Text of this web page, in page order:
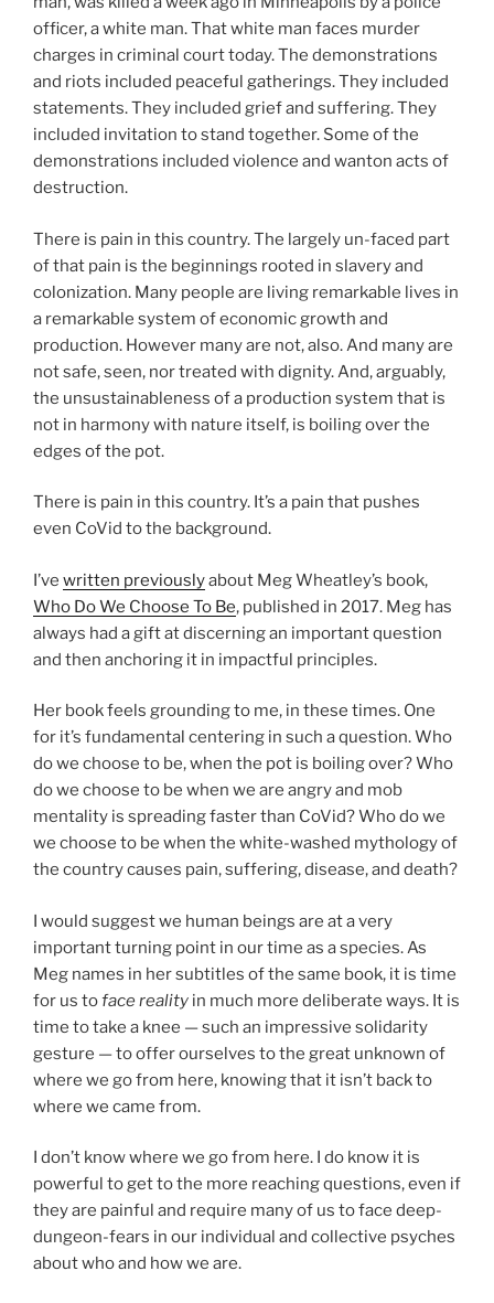
officer, a white man. That white man faces murder
charges in criminal court today. The demonstrations
and riots included peaceful gatherings. They included
statements. They included grief and suffering. They
included invitation to stand together. Some of the
demonstrations included violence and wanton acts of
destruction.
There is pain in this country. The largely un-faced part
of that pain is the beginnings rooted in slavery and
colonization. Many people are living remarkable lives in
a remarkable system of economic growth and
production. However many are not, also. And many are
not safe, seen, nor treated with dignity. And, arguably,
the unsustainableness of a production system that is
not in harmony with nature itself, is boiling over the
edges of the pot.
There is pain in this country. It’s a pain that pushes
even CoVid to the background.
I’ve written previouslyabout Meg Wheatley’s book,
Who Do We Choose To Be, published in 2017. Meg has
always had a gift at discerning an important question
and then anchoring it in impactful principles.
Her book feels grounding to me, in these times. One
for it’s fundamental centering in such a question. Who
do we choose to be, when the pot is boiling over? Who
do we choose to be when we are angry and mob
mentality is spreading faster than CoVid? Who do we
we choose to be when the white-washed mythology of
the country causes pain, suffering, disease, and death?
I would suggest we human beings are at a very
important turning point in our time as a species. As
Meg names in her subtitles of the same book, it is time
for us toface reality in much more deliberate ways. It is
time to take a knee — such an impressive solidarity
gesture — to offer ourselves to the great unknown of
where we go from here, knowing that it isn’t back to
where we came from.
I don’t know where we go from here. I do know it is
powerful to get to the more reaching questions, even if
they are painful and require many of us to face deep-
dungeon-fears in our individual and collective psyches
about who and how we are.